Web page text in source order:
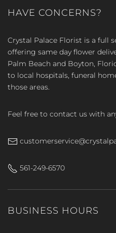
HAVE CONCERNS?
Crystal Palace Florist is a full
offering same day flower
Palm Beach and Boyton,
to local hospitals, funeral
those areas.
Feel free to contact us with
561-249-6570
BUSINESS HOURS